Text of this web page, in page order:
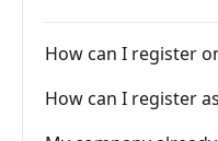
How can I register
How can I register